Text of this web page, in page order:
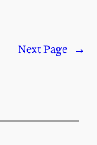
Next Page →